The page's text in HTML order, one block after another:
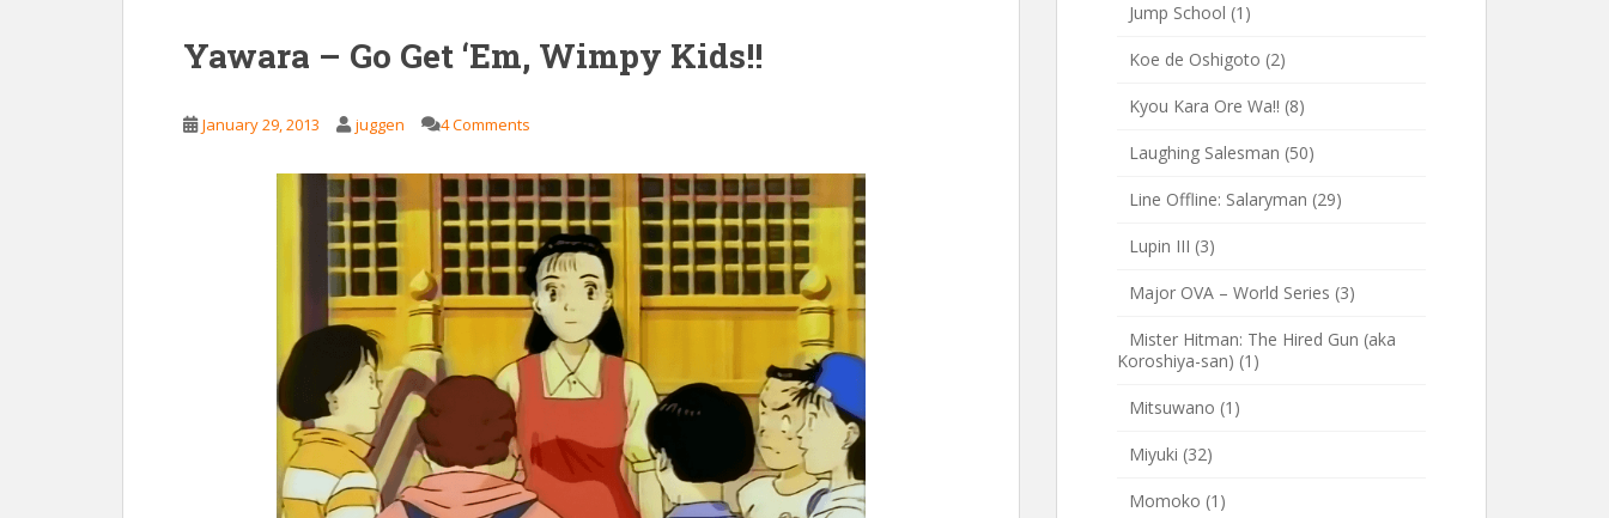
Yawara – Go Get ‘Em, Wimpy Kids!!
January 29, 2013 juggen 4 Comments
Jump School (1)
Koe de Oshigoto (2)
Kyou Kara Ore Wa!! (8)
Laughing Salesman (50)
Line Offline: Salaryman (29)
Lupin III (3)
Major OVA – World Series (3)
Mister Hitman: The Hired Gun (aka
Koroshiya-san) (1)
Mitsuwano (1)
Miyuki (32)
Momoko (1)